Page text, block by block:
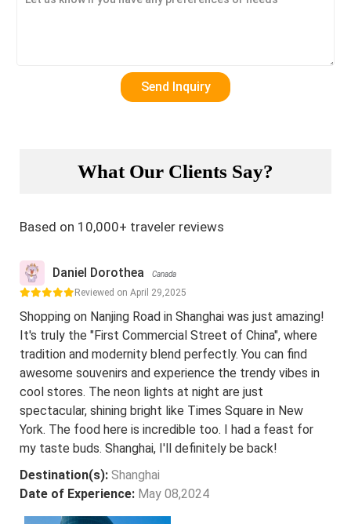
What Our Clients Say?
Based on 10,000+ traveler reviews
Daniel Dorothea Canada
Reviewed on April 29,2025
Shopping on Nanjing Road in Shanghai was just amazing!
It's truly the "First Commercial Street of China", where
tradition and modernity blend perfectly. You can find
awesome souvenirs and experience the trendy vibes in
cool stores. The neon lights at night are just
spectacular, shining bright like Times Square in New
York. The food here is incredible too. I had a feast for
my taste buds. Shanghai, I'll definitely be back!
Destination(s): Shanghai
Date of Experience: May 08,2024